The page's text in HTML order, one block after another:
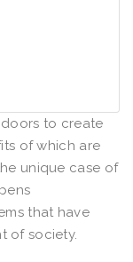
doors to create
of which are
unique case of
that have
of society.